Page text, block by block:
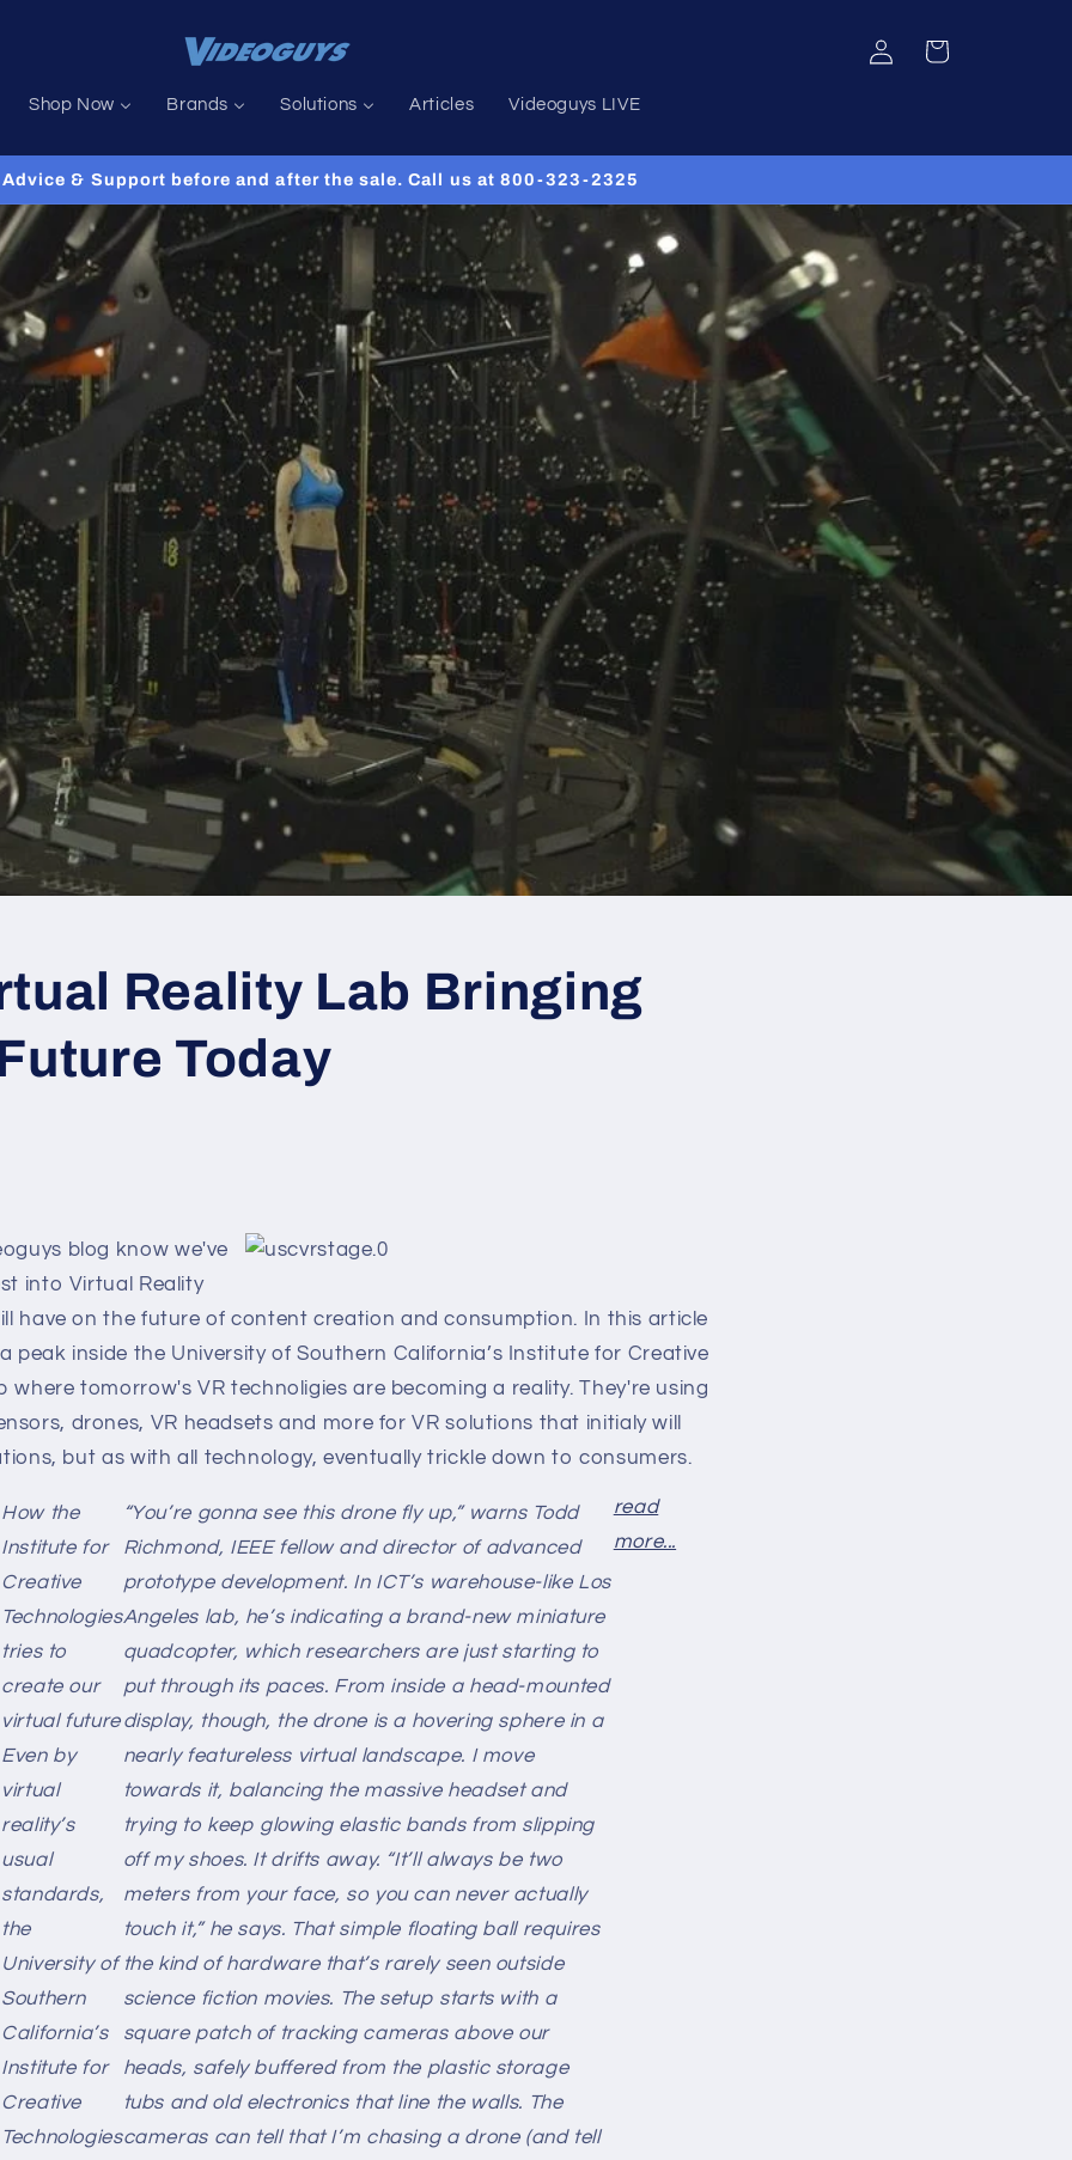
Shop Now Brands Solutions Articles Videoguys LIVE
Log
in
Cart
Advice & Support before and after the sale. Call us at 800-323-2325
Reality Lab Bringing
Today
blog know we've
into Virtual Reality
have on the future of content creation and consumption. In this article
peak inside the University of Southern California’s Institute for Creative
where tomorrow's VR technoligies are becoming a reality. They're using
drones, VR headsets and more for VR solutions that initialy will
but as with all technology, eventually trickle down to consumers.
How the
Institute for
Creative
Technologies
tries to
create our
virtual future
Even by
virtual
reality’s
usual
standards,
the
University of
Southern
California’s
Institute for
Creative
Technologies
“You’re gonna see this drone fly up,” warns Todd
Richmond, IEEE fellow and director of advanced
prototype development. In ICT’s warehouse-like Los
Angeles lab, he’s indicating a brand-new miniature
quadcopter, which researchers are just starting to
put through its paces. From inside a head-mounted
display, though, the drone is a hovering sphere in a
nearly featureless virtual landscape. I move
towards it, balancing the massive headset and
trying to keep glowing elastic bands from slipping
off my shoes. It drifts away. “It’ll always be two
meters from your face, so you can never actually
touch it,” he says. That simple floating ball requires
the kind of hardware that’s rarely seen outside
science fiction movies. The setup starts with a
square patch of tracking cameras above our
heads, safely buffered from the plastic storage
tubs and old electronics that line the walls. The
cameras can tell that I’m chasing a drone (and tell
read
more...